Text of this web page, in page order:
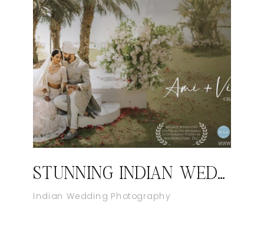
STUNNING INDIAN WEDDING AT WILD DUNES, CHARLESTON | INDIAN WEDDING VIDEOGRAPHER IN SOUTH CAROLINA
Indian Wedding Photography